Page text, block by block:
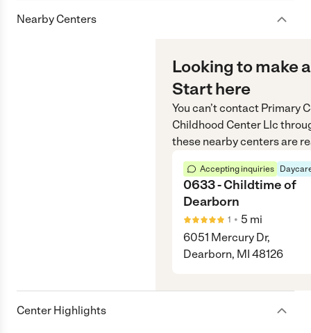
Nearby Centers
Looking to make
Start here
You can’t contact Primary
Childhood Center Llc
these nearby centers are
Accepting inquiries
0633 - Childtime of
Dearborn
1 • 5 mi
6051 Mercury Dr,
Dearborn, MI 48126
Center Highlights